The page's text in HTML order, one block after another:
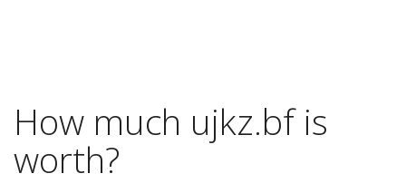
How much ujkz.bf is
worth?